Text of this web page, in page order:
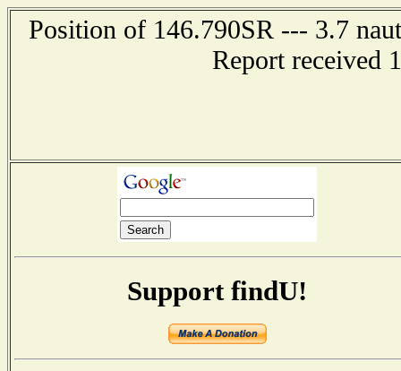
Position of 146.790SR --- 3.7
Report received
Support findU!